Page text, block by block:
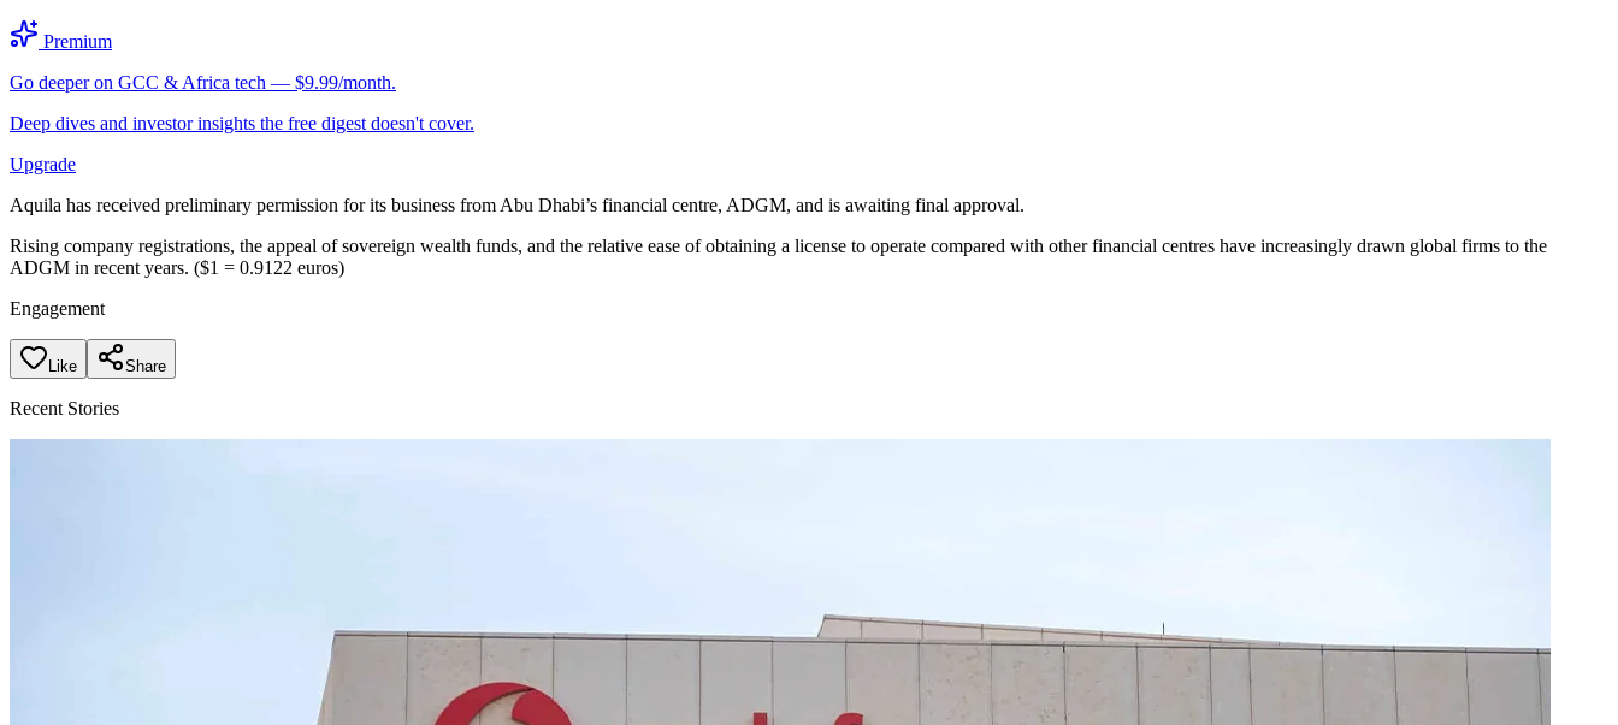
Premium
Go deeper on GCC & Africa tech — $9.99/month.
Deep dives and investor insights the free digest doesn't cover.
Upgrade
Aquila has received preliminary permission for its business from Abu Dhabi’s financial centre, ADGM, and is awaiting final approval.
Rising company registrations, the appeal of sovereign wealth funds, and the relative ease of obtaining a license to operate compared with other financial centres have increasingly drawn global firms to the
ADGM in recent years. ($1 = 0.9122 euros)
Engagement
Like Share
Recent Stories